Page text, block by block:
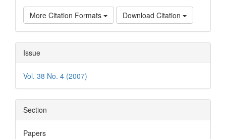
More Citation Formats Download Citation
Issue
Vol. 38 No. 4 (2007)
Section
Papers